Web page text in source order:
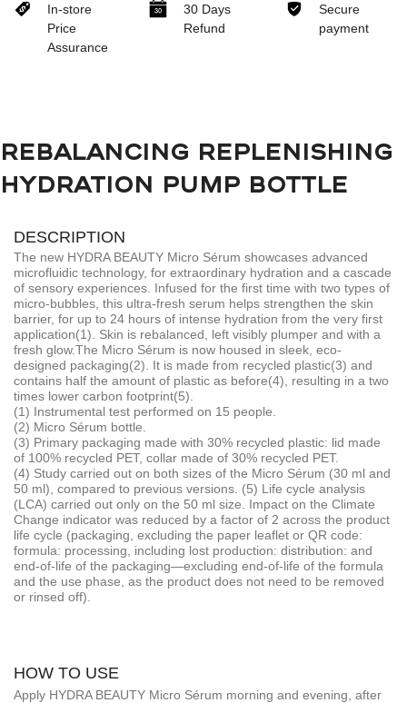
In-store
Price
Assurance
30 Days
Refund
Secure
payment
REBALANCING REPLENISHING
HYDRATION PUMP BOTTLE
DESCRIPTION
The new HYDRA BEAUTY Micro Sérum showcases advanced
microfluidic technology, for extraordinary hydration and a cascade
of sensory experiences. Infused for the first time with two types of
micro-bubbles, this ultra-fresh serum helps strengthen the skin
barrier, for up to 24 hours of intense hydration from the very first
application(1). Skin is rebalanced, left visibly plumper and with a
fresh glow.The Micro Sérum is now housed in sleek, eco-
designed packaging(2). It is made from recycled plastic(3) and
contains half the amount of plastic as before(4), resulting in a two
times lower carbon footprint(5).
(1) Instrumental test performed on 15 people.
(2) Micro Sérum bottle.
(3) Primary packaging made with 30% recycled plastic: lid made
of 100% recycled PET, collar made of 30% recycled PET.
(4) Study carried out on both sizes of the Micro Sérum (30 ml and
50 ml), compared to previous versions. (5) Life cycle analysis
(LCA) carried out only on the 50 ml size. Impact on the Climate
Change indicator was reduced by a factor of 2 across the product
life cycle (packaging, excluding the paper leaflet or QR code:
formula: processing, including lost production: distribution: and
end-of-life of the packaging—excluding end-of-life of the formula
and the use phase, as the product does not need to be removed
or rinsed off).
HOW TO USE
Apply HYDRA BEAUTY Micro Sérum morning and evening, after